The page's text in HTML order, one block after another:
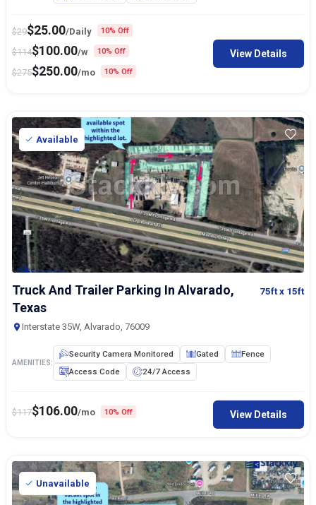
$29$25.00/Daily 10% Off
$114$100.00/w 10% Off
$275$250.00/mo 10% Off
View Details
Available
Truck And Trailer Parking In Alvarado,
Texas
75ftx 15ft
Interstate 35W, Alvarado, 76009
AMENITIES:
Security Camera Monitored Gated
Fence
Access Code
24/7 Access
$117$106.00/mo 10% Off View Details
Unavailable